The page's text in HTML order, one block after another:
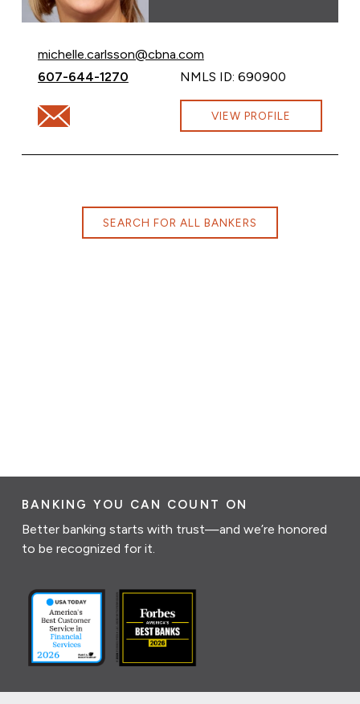
Email Michelle Carlsson at
michelle.carlsson@cbna.com
Call Michelle Carlsson at
607-644-1270 NMLS ID: 690900
Email Michelle Carlsson at michelle.carlsson@cbna.com
VIEW PROFILE
SEARCH FOR ALL BANKERS
BANKING YOU CAN COUNT ON
Better banking starts with trust—and we’re honored
to be recognized for it.